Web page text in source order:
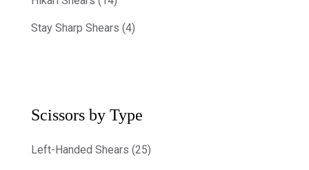
Stay Sharp Shears (4)
Scissors by Type
Left-Handed Shears (25)